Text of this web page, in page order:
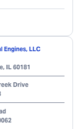
Engines, LLC
, IL 60181
Drive